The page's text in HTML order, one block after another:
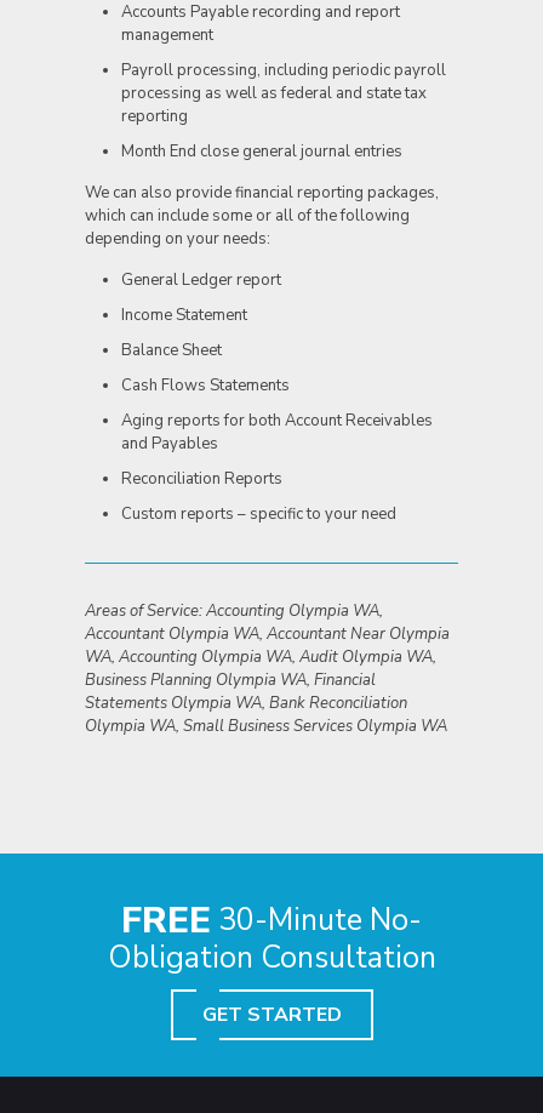
Accounts Payable recording and report
management
Payroll processing, including periodic payroll
processing as well as federal and state tax
reporting
Month End close general journal entries
We can also provide financial reporting packages,
which can include some or all of the following
depending on your needs:
General Ledger report
Income Statement
Balance Sheet
Cash Flows Statements
Aging reports for both Account Receivables
and Payables
Reconciliation Reports
Custom reports – specific to your need
Areas of Service: Accounting Olympia WA,
Accountant Olympia WA, Accountant Near Olympia
WA, Accounting Olympia WA, Audit Olympia WA,
Business Planning Olympia WA, Financial
Statements Olympia WA, Bank Reconciliation
Olympia WA, Small Business Services Olympia WA
FREE 30-Minute No-
Obligation Consultation
GET STARTED